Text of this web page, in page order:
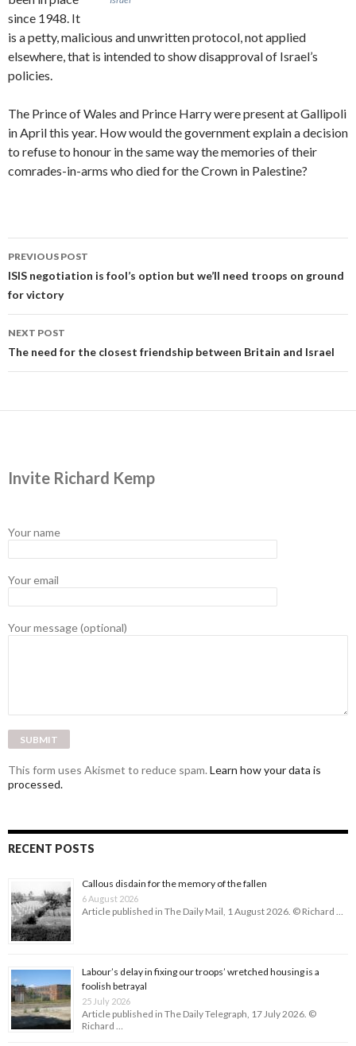
since 1948. It
is a petty, malicious and unwritten protocol, not applied
elsewhere, that is intended to show disapproval of Israel’s
policies.
The Prince of Wales and Prince Harry were present at Gallipoli
in April this year. How would the government explain a decision
to refuse to honour in the same way the memories of their
comrades-in-arms who died for the Crown in Palestine?
Post
navigation
PREVIOUS POST
ISIS negotiation is fool’s option but we’ll need troops on ground
for victory
NEXT POST
The need for the closest friendship between Britain and Israel
Invite Richard Kemp
Your name
Your email
Your message (optional)
This form uses Akismet to reduce spam. Learn how your data is
processed.
RECENT POSTS
Callous disdain for the memory of the fallen
6 August 2026
Article published in The Daily Mail, 1 August 2026. © Richard …
Labour’s delay in fixing our troops’ wretched housing is a
foolish betrayal
25 July 2026
Article published in The Daily Telegraph, 17 July 2026. ©
Richard …